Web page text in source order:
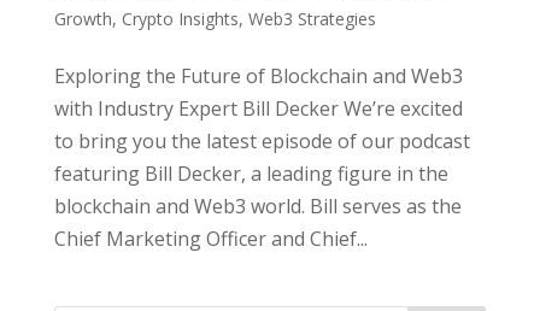
Growth, Crypto Insights, Web3 Strategies
Exploring the Future of Blockchain and Web3
with Industry Expert Bill Decker We’re excited
to bring you the latest episode of our podcast
featuring Bill Decker, a leading figure in the
blockchain and Web3 world. Bill serves as the
Chief Marketing Officer and Chief...